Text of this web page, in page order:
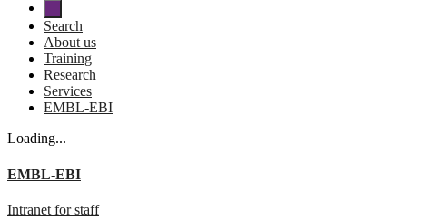
Search
About us
Training
Research
Services
EMBL-EBI
Loading...
EMBL-EBI
Intranet for staff